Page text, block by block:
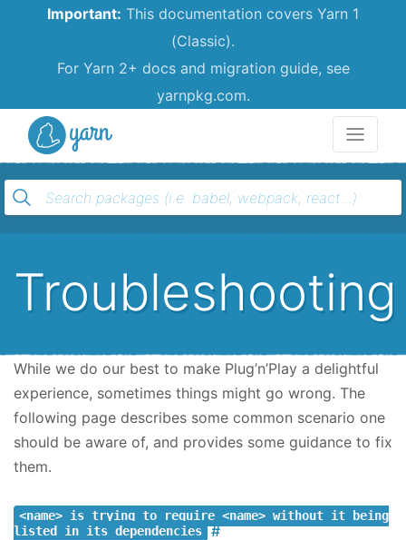
Important: This documentation covers Yarn 1
(Classic).
For Yarn 2+ docs and migration guide, see
yarnpkg.com.
Troubleshooting
While we do our best to make Plug’n’Play a delightful
experience, sometimes things might go wrong. The
following page describes some common scenario one
should be aware of, and provides some guidance to fix
them.
<name> is trying to require <name> without it being
listed in its dependencies